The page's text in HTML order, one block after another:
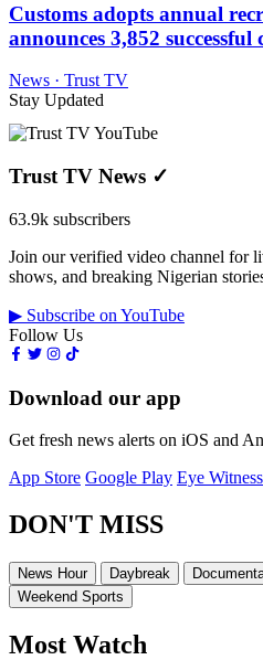
Customs adopts annual
announces 3,852 successful
News · Trust TV
Stay Updated
Trust TV News ✓
63.9k subscribers
Join our verified video channel for
shows, and breaking Nigerian
▶ Subscribe on YouTube
Follow Us
Download our app
Get fresh news alerts on iOS and
App Store Google Play Eye Witness
DON'T MISS
News Hour Daybreak
Weekend Sports
Most Watch